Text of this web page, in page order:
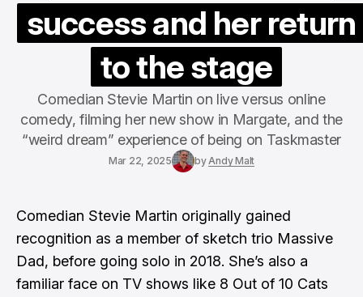
success and her return
to the stage
Comedian Stevie Martin on live versus online
comedy, filming her new show in Margate, and the
“weird dream” experience of being on Taskmaster
Mar 22, 2025 byAndy Malt
Comedian Stevie Martin originally gained
recognition as a member of sketch trio Massive
Dad, before going solo in 2018. She’s also a
familiar face on TV shows like 8 Out of 10 Cats